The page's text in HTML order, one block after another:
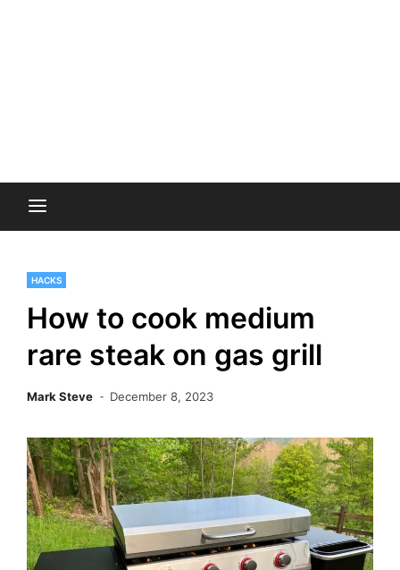
HACKS
How to cook medium
rare steak on gas grill
Mark Steve December 8, 2023